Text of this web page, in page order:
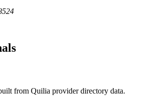
from Quilia provider directory data.